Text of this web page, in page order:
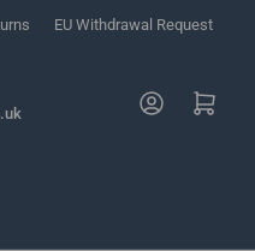
EU Withdrawal Request
Log in Open mini cart
more products.
Extra Long